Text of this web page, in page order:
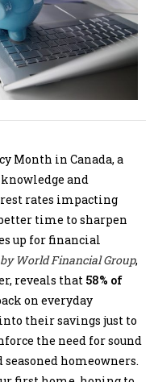
Month in Canada, a
and
rates impacting
time to sharpen
up for financial
World Financial Group,
reveals that 58% of
on everyday
their savings just to
the need for sound
homeowners.